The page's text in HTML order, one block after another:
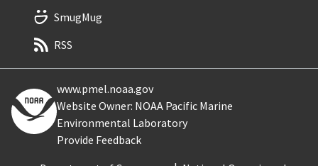
SmugMug
RSS
www.pmel.noaa.gov
Website Owner: NOAA Pacific Marine
Environmental Laboratory
Provide Feedback